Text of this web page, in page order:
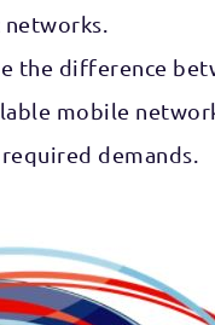
the difference
mobile
demands.